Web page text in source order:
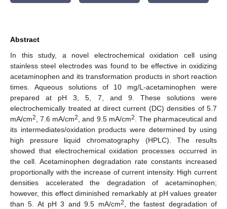
Abstract
In this study, a novel electrochemical oxidation cell using
stainless steel electrodes was found to be effective in oxidizing
acetaminophen and its transformation products in short reaction
times. Aqueous solutions of 10 mg/L-acetaminophen were
prepared at pH 3, 5, 7, and 9. These solutions were
electrochemically treated at direct current (DC) densities of 5.7
mA/cm2 , 7.6 mA/cm2 , and 9.5 mA/cm2
. The pharmaceutical and
its intermediates/oxidation products were determined by using
high pressure liquid chromatography (HPLC). The results
showed that electrochemical oxidation processes occurred in
the cell. Acetaminophen degradation rate constants increased
proportionally with the increase of current intensity. High current
densities accelerated the degradation of acetaminophen;
however, this effect diminished remarkably at pH values greater
than 5. At pH 3 and 9.5 mA/cm2
, the fastest degradation of